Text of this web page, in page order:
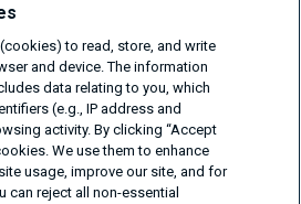
to read, store, and write
and device. The information
data relating to you, which
(e.g., IP address and
activity. By clicking “Accept
We use them to enhance
usage, improve our site, and for
can reject all non-essential